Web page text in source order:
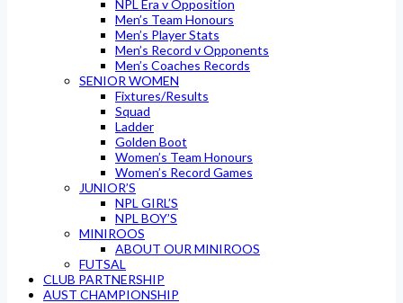
NPL Era v Opposition
Men’s Team Honours
Men’s Player Stats
Men’s Record v Opponents
Men’s Coaches Records
SENIOR WOMEN
Fixtures/Results
Squad
Ladder
Golden Boot
Women’s Team Honours
Women’s Record Games
JUNIOR’S
NPL GIRL’S
NPL BOY’S
MINIROOS
ABOUT OUR MINIROOS
FUTSAL
CLUB PARTNERSHIP
AUST CHAMPIONSHIP